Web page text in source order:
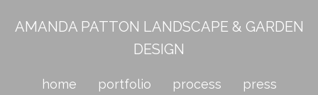
AMANDA PATTON LANDSCAPE & GARDEN
DESIGN
home portfolio process
press